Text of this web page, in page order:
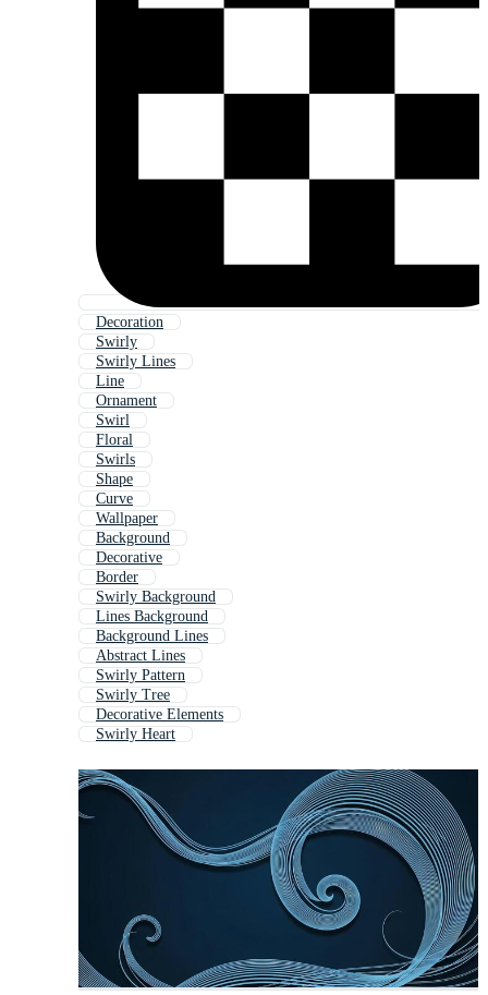
Decoration
Swirly
Swirly Lines
Line
Ornament
Swirl
Floral
Swirls
Shape
Curve
Wallpaper
Background
Decorative
Border
Swirly Background
Lines Background
Background Lines
Abstract Lines
Swirly Pattern
Swirly Tree
Decorative Elements
Swirly Heart